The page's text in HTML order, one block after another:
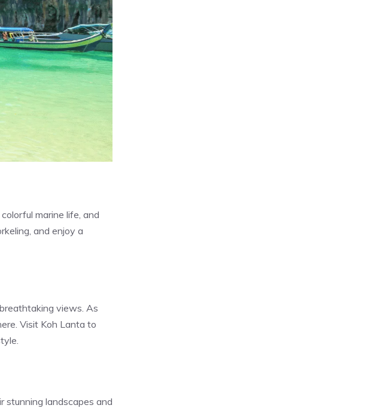
marine life, and
and enjoy a
views. As
Visit Koh Lanta to
stunning landscapes and